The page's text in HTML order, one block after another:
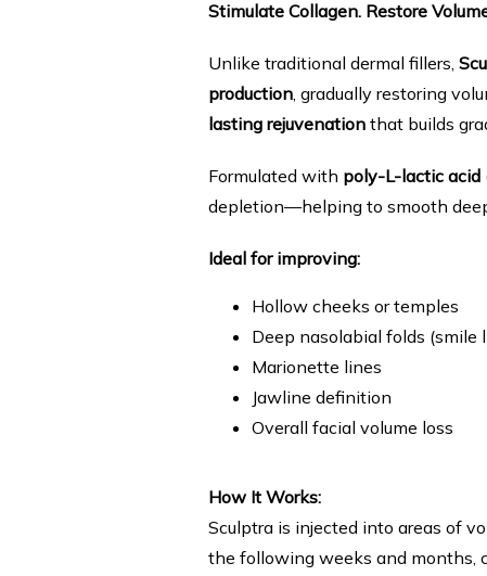
Stimulate Collagen. Restore
Unlike traditional dermal fillers,
production, gradually restoring
lasting rejuvenation that builds
Formulated with poly-L-lactic acid
depletion—helping to smooth
Ideal for improving:
Hollow cheeks or temples
Deep nasolabial folds (smile
Marionette lines
Jawline definition
Overall facial volume loss
How It Works:
Sculptra is injected into areas of
the following weeks and months,